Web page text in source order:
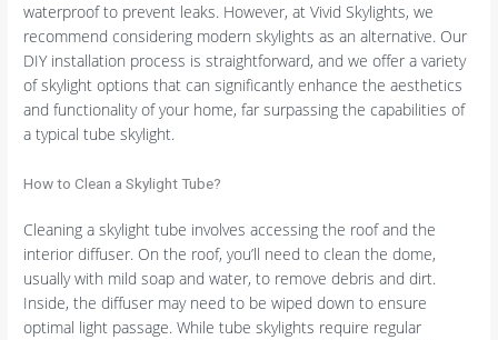
waterproof to prevent leaks. However, at Vivid Skylights, we
recommend considering modern skylights as an alternative. Our
DIY installation process is straightforward, and we offer a variety
of skylight options that can significantly enhance the aesthetics
and functionality of your home, far surpassing the capabilities of
a typical tube skylight.
How to Clean a Skylight Tube?
Cleaning a skylight tube involves accessing the roof and the
interior diffuser. On the roof, you’ll need to clean the dome,
usually with mild soap and water, to remove debris and dirt.
Inside, the diffuser may need to be wiped down to ensure
optimal light passage. While tube skylights require regular